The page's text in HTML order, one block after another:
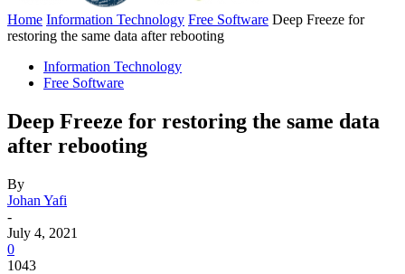
Home Information Technology Free Software Deep Freeze for
restoring the same data after rebooting
Information Technology
Free Software
Deep Freeze for restoring the same data
after rebooting
By
Johan Yafi
-
July 4, 2021
0
1043